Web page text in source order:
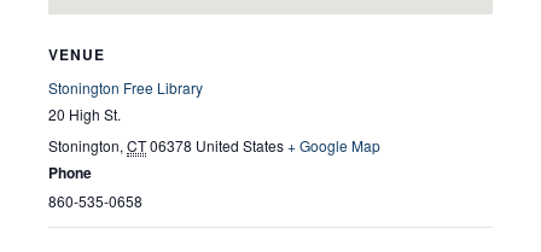
VENUE
Stonington Free Library
20 High St.
Stonington, CT06378 United States+ Google Map
Phone
860-535-0658